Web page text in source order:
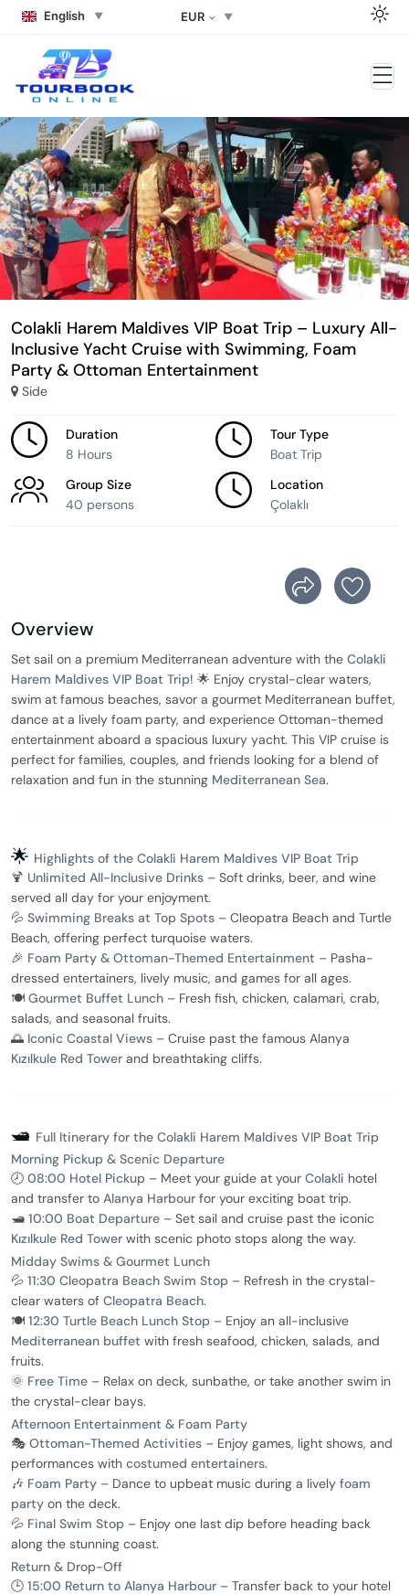
English EUR
Colakli Harem Maldives VIP Boat Trip – Luxury All-
Inclusive Yacht Cruise with Swimming, Foam
Party & Ottoman Entertainment
Side
Duration
8 Hours
Tour Type
Boat Trip
Group Size
40 persons
Location
Çolaklı
Overview
Set sail on a premium Mediterranean adventure with the Colakli
Harem Maldives VIP Boat Trip! 🌟 Enjoy crystal-clear waters,
swim at famous beaches, savor a gourmet Mediterranean buffet,
dance at a lively foam party, and experience Ottoman-themed
entertainment aboard a spacious luxury yacht. This VIP cruise is
perfect for families, couples, and friends looking for a blend of
relaxation and fun in the stunning Mediterranean Sea.
🌟 Highlights of the Colakli Harem Maldives VIP Boat Trip
🍹 Unlimited All-Inclusive Drinks – Soft drinks, beer, and wine
served all day for your enjoyment.
💦 Swimming Breaks at Top Spots – Cleopatra Beach and Turtle
Beach, offering perfect turquoise waters.
🎉 Foam Party & Ottoman-Themed Entertainment – Pasha-
dressed entertainers, lively music, and games for all ages.
🍽️ Gourmet Buffet Lunch – Fresh fish, chicken, calamari, crab,
salads, and seasonal fruits.
🌅 Iconic Coastal Views – Cruise past the famous Alanya
Kızılkule Red Tower and breathtaking cliffs.
🛥️ Full Itinerary for the Colakli Harem Maldives VIP Boat Trip
Morning Pickup & Scenic Departure
🕗 08:00 Hotel Pickup – Meet your guide at your Colakli hotel
and transfer to Alanya Harbour for your exciting boat trip.
🛥️ 10:00 Boat Departure – Set sail and cruise past the iconic
Kızılkule Red Tower with scenic photo stops along the way.
Midday Swims & Gourmet Lunch
💦 11:30 Cleopatra Beach Swim Stop – Refresh in the crystal-
clear waters of Cleopatra Beach.
🍽️ 12:30 Turtle Beach Lunch Stop – Enjoy an all-inclusive
Mediterranean buffet with fresh seafood, chicken, salads, and
fruits.
🌞 Free Time – Relax on deck, sunbathe, or take another swim in
the crystal-clear bays.
Afternoon Entertainment & Foam Party
🎭 Ottoman-Themed Activities – Enjoy games, light shows, and
performances with costumed entertainers.
🎶 Foam Party – Dance to upbeat music during a lively foam
party on the deck.
💦 Final Swim Stop – Enjoy one last dip before heading back
along the stunning coast.
Return & Drop-Off
🕒 15:00 Return to Alanya Harbour – Transfer back to your hotel